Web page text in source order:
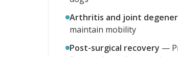
Arthritis and joint
maintain mobility
Post-surgical recovery —